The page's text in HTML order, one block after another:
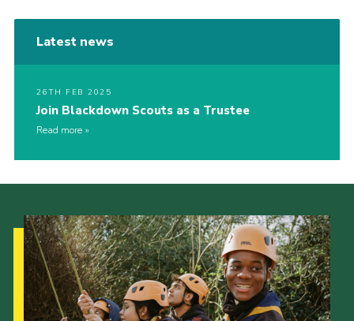
Latest news
26TH FEB 2025
Join Blackdown Scouts as a Trustee
Read more